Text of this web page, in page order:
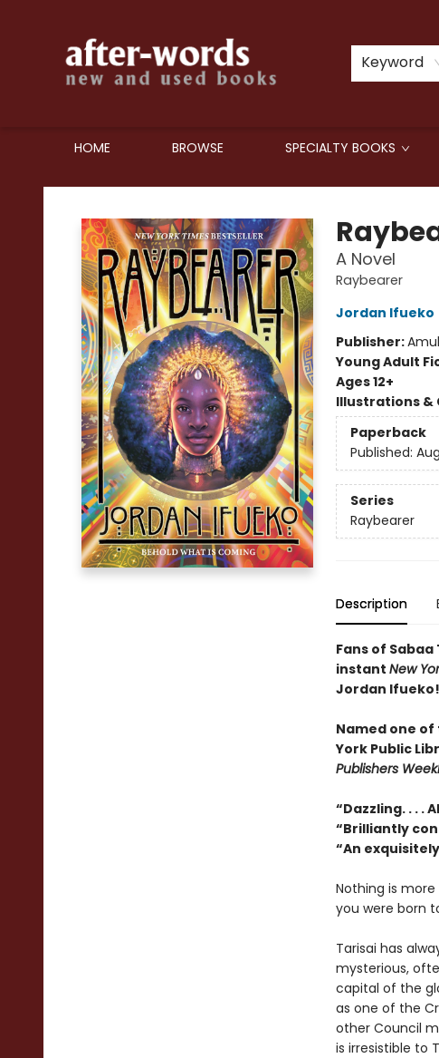
Keyword
HOME BROWSE SPECIALTY BOOKS
after-words bookstore
A Novel
Raybearer
Jordan Ifueko
Publisher:
Young Adult
Ages 12+
Illustrations &
Paperback
Published:
Series
Raybearer
Description
Fans of
instant New
Jordan Ifueko!
Named one
York Public
Publishers
“Dazzling. . . .
“Brilliantly
“An
Nothing is
you were born
Tarisai has
mysterious,
capital of the
as one of the
other Council
is irresistible to